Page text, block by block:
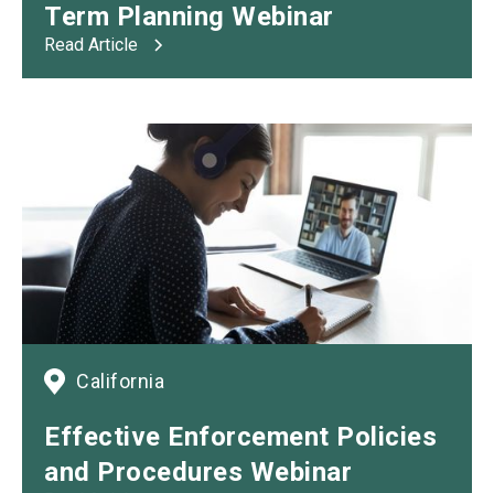
Term Planning Webinar
Read Article
California
Effective Enforcement Policies
and Procedures Webinar